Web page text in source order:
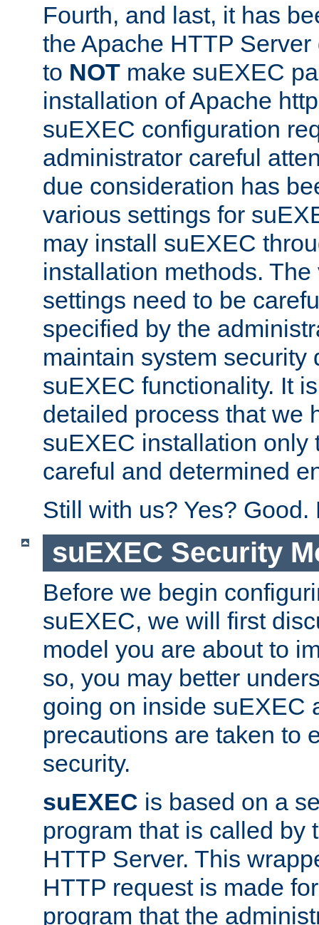
Fourth, and last, it has
the Apache HTTP
to NOT make suEXEC
installation of Apache
suEXEC configuration
administrator careful
due consideration has
various settings for
may install suEXEC
installation methods.
settings need to be
specified by the
maintain system security
suEXEC functionality. It
detailed process that we
suEXEC installation only
careful and determined
Still with us? Yes? Good.
suEXEC Security
Before we begin
suEXEC, we will first
model you are about to
so, you may better
going on inside suEXEC
precautions are taken to
security.
suEXEC is based on a
program that is called by
HTTP Server. This
HTTP request is made
program that the